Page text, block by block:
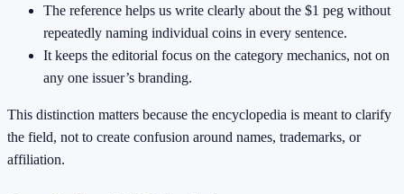
The reference helps us write clearly about the $1 peg without
repeatedly naming individual coins in every sentence.
It keeps the editorial focus on the category mechanics, not on
any one issuer’s branding.
This distinction matters because the encyclopedia is meant to clarify
the field, not to create confusion around names, trademarks, or
affiliation.